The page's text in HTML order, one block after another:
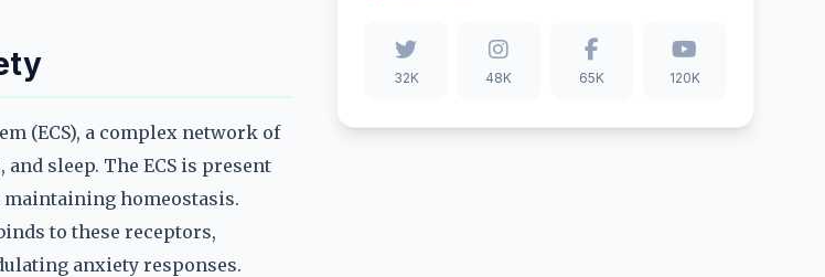
(ECS), a complex network of
sleep. The ECS is present
homeostasis.
to these receptors,
anxiety responses.
32K 48K 65K 120K